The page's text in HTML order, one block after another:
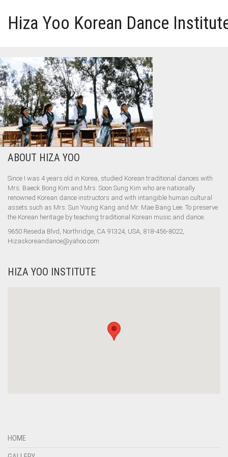
Hiza Yoo Korean Dance
HOME
GALLERY
VIDEO
ABOUT HIZA YOO
Since I was 4 years old in Korea, studied Korean traditional dances with
Mrs. Baeck Bong Kim and Mrs. Soon Sung Kim who are nationally
renowned Korean dance instructors and with intangible human cultural
assets such as Mrs. Sun Young Kang and Mr. Mae Bang Lee. To preserve
the Korean heritage by teaching traditional Korean music and dance.
9650 Reseda Blvd, Northridge, CA 91324, USA, 818-456-8022,
Hizaskoreandance@yahoo.com
HIZA YOO INSTITUTE
HOME